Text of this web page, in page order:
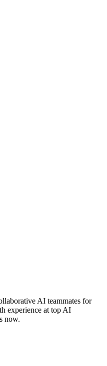
AI teammates for
experience at top AI
now.